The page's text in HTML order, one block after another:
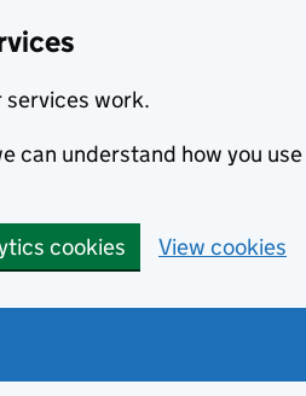
services work.
can understand how you use
cookies View cookies